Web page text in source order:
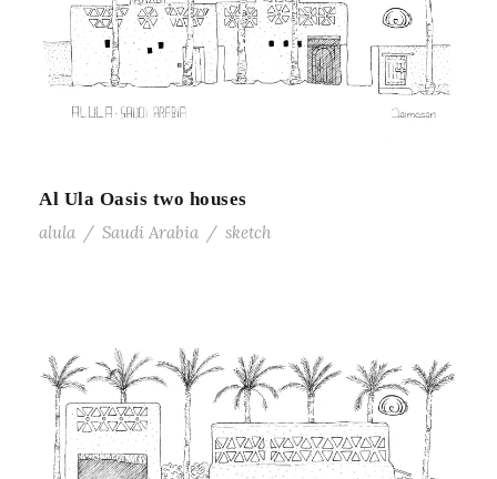
Al Ula Oasis two houses
alula / Saudi Arabia / sketch